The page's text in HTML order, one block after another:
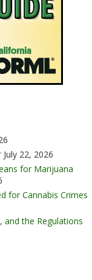
July 22, 2026
for Marijuana
for Cannabis Crimes
and the Regulations